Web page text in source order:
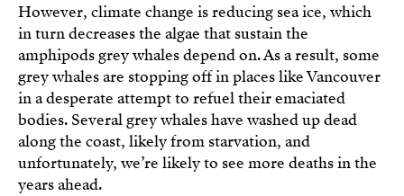
However, climate change is reducing sea ice, which
in turn decreases the algae that sustain the
amphipods grey whales depend on. As a result, some
grey whales are stopping off in places like Vancouver
in a desperate attempt to refuel their emaciated
bodies. Several grey whales have washed up dead
along the coast, likely from starvation, and
unfortunately, we’re likely to see more deaths in the
years ahead.